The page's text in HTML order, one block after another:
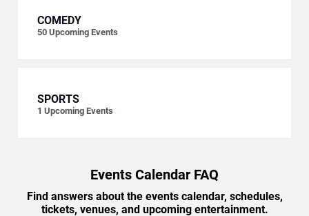
COMEDY
50 Upcoming Events
SPORTS
1 Upcoming Events
Events Calendar FAQ
Find answers about the events calendar, schedules,
tickets, venues, and upcoming entertainment.